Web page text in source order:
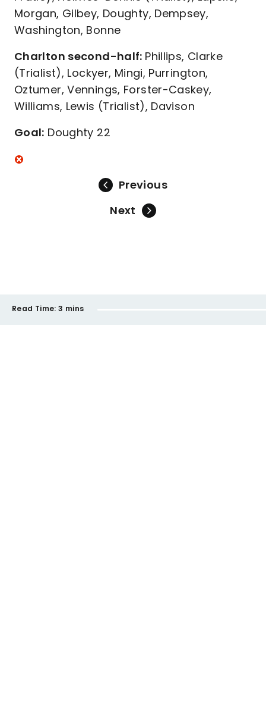
Morgan, Gilbey, Doughty, Dempsey,
Washington, Bonne
Charlton second-half: Phillips, Clarke
(Trialist), Lockyer, Mingi, Purrington,
Oztumer, Vennings, Forster-Caskey,
Williams, Lewis (Trialist), Davison
Goal: Doughty 22
Previous
Next
Read Time: 3 mins